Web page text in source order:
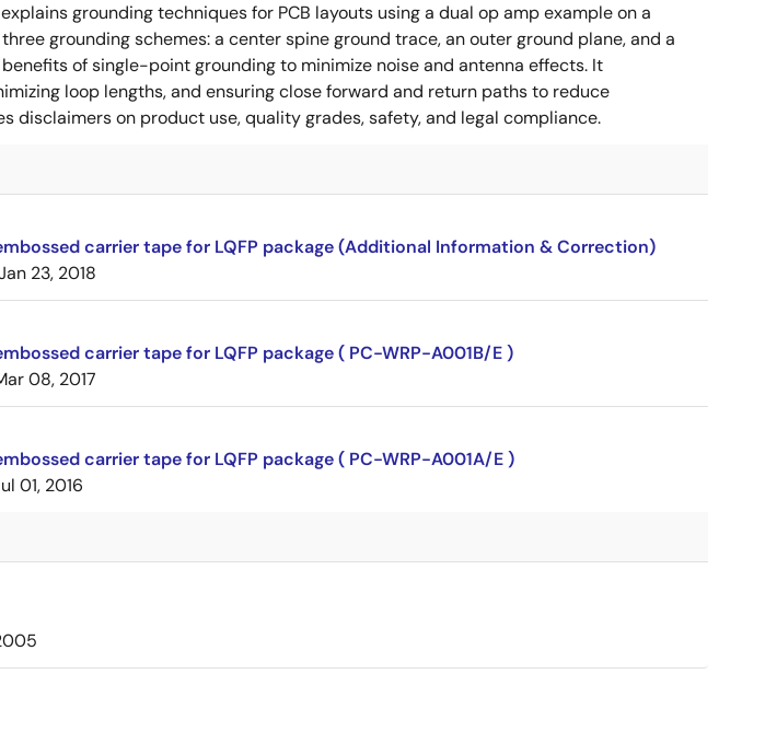
grounding techniques for PCB layouts using a dual op amp example on a
grounding schemes: a center spine ground trace, an outer ground plane, and a
of single-point grounding to minimize noise and antenna effects. It
loop lengths, and ensuring close forward and return paths to reduce
disclaimers on product use, quality grades, safety, and legal compliance.
carrier tape for LQFP package (Additional Information & Correction)
23, 2018
carrier tape for LQFP package ( PC-WRP-A001B/E )
08, 2017
carrier tape for LQFP package ( PC-WRP-A001A/E )
01, 2016